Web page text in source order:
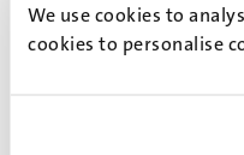
We use cookies to
cookies to personalise